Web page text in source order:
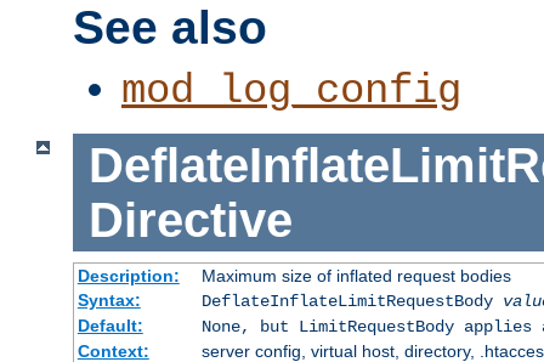
See also
mod_log_config
Directive
Description:
Maximum size of inflated request bodies
Syntax:
DeflateInflateLimitRequestBody
Default:
None, but LimitRequestBody
Context:
server config, virtual host, directory,